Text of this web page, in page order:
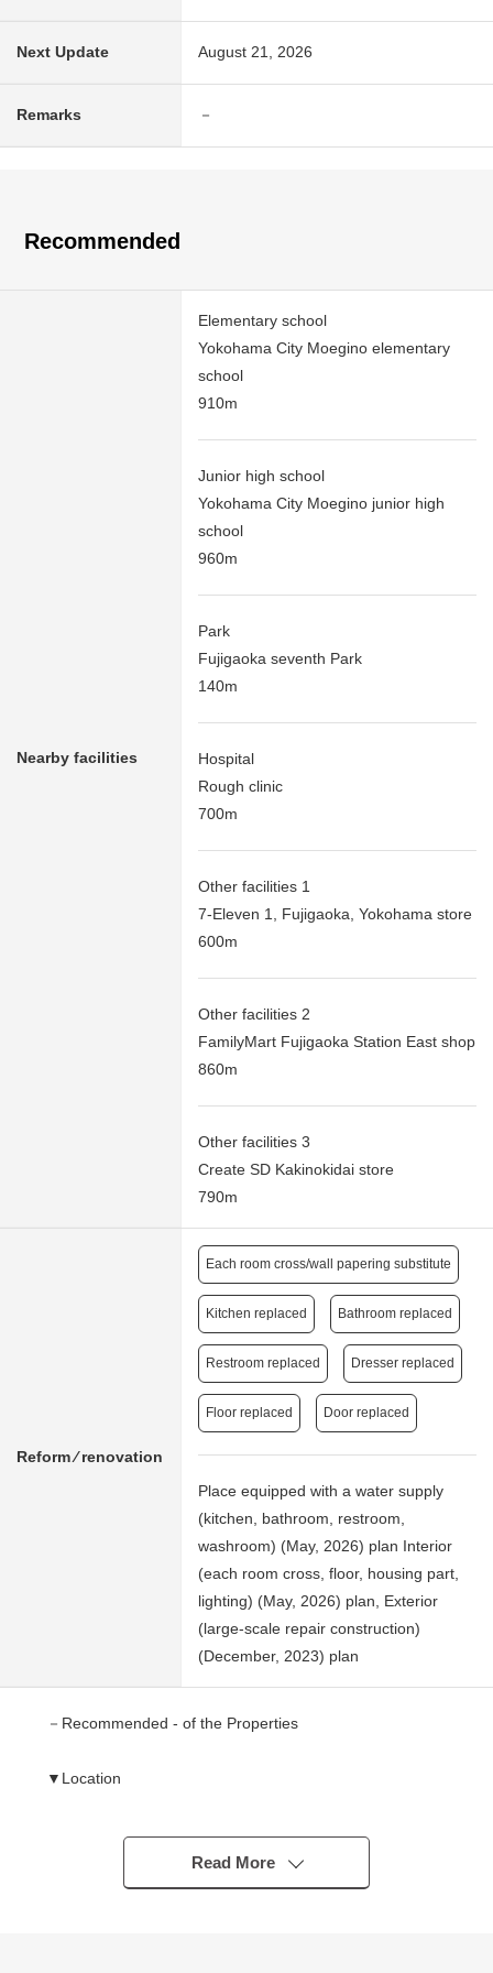
Next Update August 21, 2026
Remarks －
Recommended
Nearby facilities
Elementary school
Yokohama City Moegino elementary
school
910m
Junior high school
Yokohama City Moegino junior high
school
960m
Park
Fujigaoka seventh Park
140m
Hospital
Rough clinic
700m
Other facilities 1
7-Eleven 1, Fujigaoka, Yokohama store
600m
Other facilities 2
FamilyMart Fujigaoka Station East shop
860m
Other facilities 3
Create SD Kakinokidai store
790m
Reform ⁄ renovation
Each room cross/wall papering substitute
Kitchen replaced Bathroom replaced
Restroom replaced Dresser replaced
Floor replaced Door replaced
Place equipped with a water supply
(kitchen, bathroom, restroom,
washroom) (May, 2026) plan Interior
(each room cross, floor, housing part,
lighting) (May, 2026) plan, Exterior
(large-scale repair construction)
(December, 2023) plan
－Recommended - of the Properties
▼Location
"Fujigaoka" station
・A 14-minute walk from Tokyu Denentoshi Line "Ichigao"
Read More